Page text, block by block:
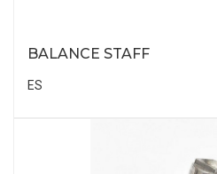
BALANCE STAFF
ES